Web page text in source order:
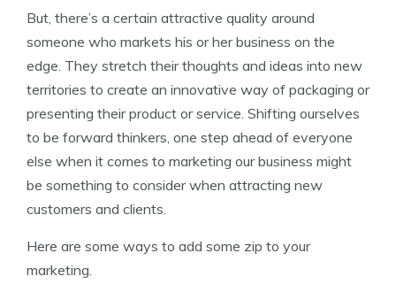
But, there’s a certain attractive quality around
someone who markets his or her business on the
edge. They stretch their thoughts and ideas into new
territories to create an innovative way of packaging or
presenting their product or service. Shifting ourselves
to be forward thinkers, one step ahead of everyone
else when it comes to marketing our business might
be something to consider when attracting new
customers and clients.
Here are some ways to add some zip to your
marketing.